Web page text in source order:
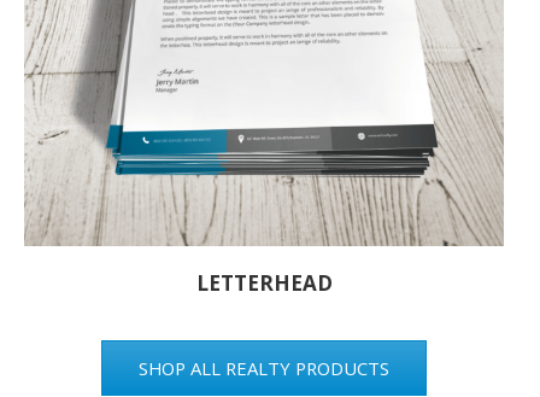
LETTERHEAD
SHOP ALL REALTY PRODUCTS